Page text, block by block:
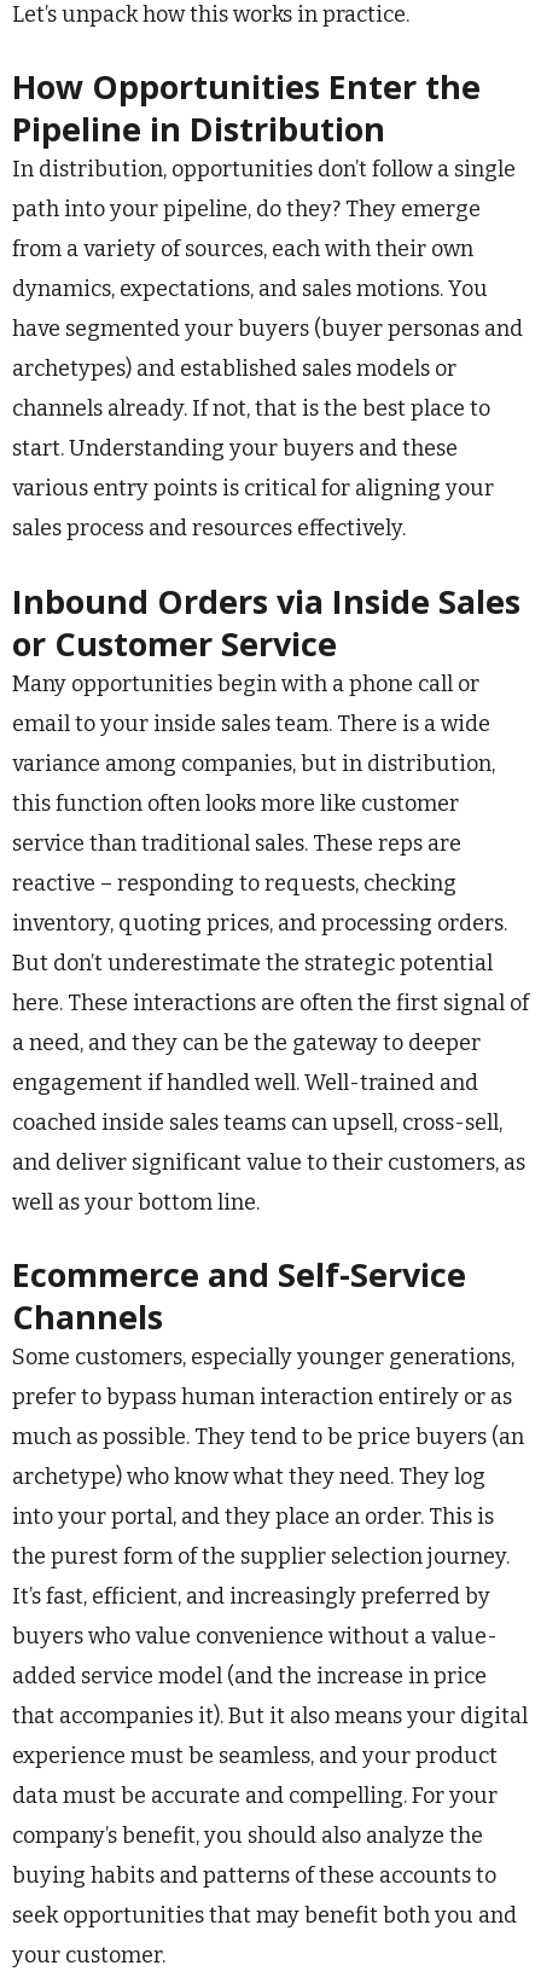
Let’s unpack how this works in practice.
How Opportunities Enter the
Pipeline in Distribution
In distribution, opportunities don’t follow a single
path into your pipeline, do they? They emerge
from a variety of sources, each with their own
dynamics, expectations, and sales motions. You
have segmented your buyers (buyer personas and
archetypes) and established sales models or
channels already. If not, that is the best place to
start. Understanding your buyers and these
various entry points is critical for aligning your
sales process and resources effectively.
Inbound Orders via Inside Sales
or Customer Service
Many opportunities begin with a phone call or
email to your inside sales team. There is a wide
variance among companies, but in distribution,
this function often looks more like customer
service than traditional sales. These reps are
reactive – responding to requests, checking
inventory, quoting prices, and processing orders.
But don’t underestimate the strategic potential
here. These interactions are often the first signal of
a need, and they can be the gateway to deeper
engagement if handled well. Well-trained and
coached inside sales teams can upsell, cross-sell,
and deliver significant value to their customers, as
well as your bottom line.
Ecommerce and Self-Service
Channels
Some customers, especially younger generations,
prefer to bypass human interaction entirely or as
much as possible. They tend to be price buyers (an
archetype) who know what they need. They log
into your portal, and they place an order. This is
the purest form of the supplier selection journey.
It’s fast, efficient, and increasingly preferred by
buyers who value convenience without a value-
added service model (and the increase in price
that accompanies it). But it also means your digital
experience must be seamless, and your product
data must be accurate and compelling. For your
company’s benefit, you should also analyze the
buying habits and patterns of these accounts to
seek opportunities that may benefit both you and
your customer.